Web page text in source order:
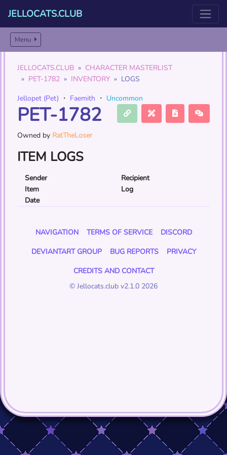
JELLOCATS.CLUB
Menu
JELLOCATS.CLUB
CHARACTER MASTERLIST
PET-1782
INVENTORY
LOGS
Jellopet (Pet) ・ Faemith ・ Uncommon
PET-1782
Owned by RatTheLoser
ITEM LOGS
Sender
Recipient
Item
Log
Date
NAVIGATION TERMS OF SERVICE
DISCORD
DEVIANTART GROUP
BUG REPORTS
PRIVACY
CREDITS AND CONTACT
© Jellocats.club v2.1.0 2026